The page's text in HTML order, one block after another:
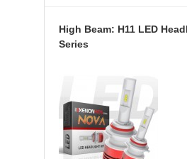
High Beam: H11 LED
Series